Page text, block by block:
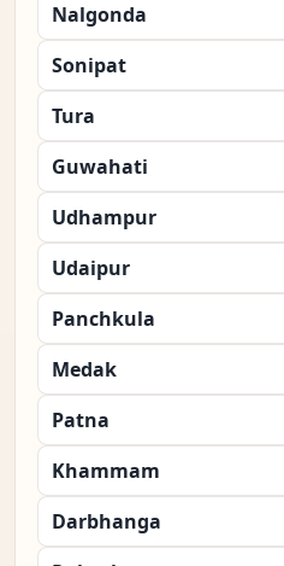
Nalgonda
Sonipat
Tura
Guwahati
Udhampur
Udaipur
Panchkula
Medak
Patna
Khammam
Darbhanga